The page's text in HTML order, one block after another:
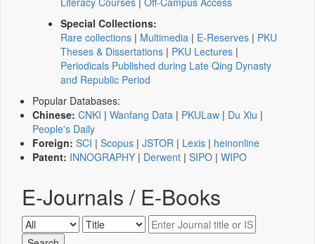
Special Collections:
Rare collections | Multimedia | E-Reserves | PKU
Theses & Dissertations | PKU Lectures |
Periodicals Published during Late Qing Dynasty
and Republic Period
Popular Databases:
Chinese: CNKI | Wanfang Data | PKULaw | Du Xiu |
People's Daily
Foreign: SCI | Scopus | JSTOR | Lexis | heinonline
Patent: INNOGRAPHY | Derwent | SIPO | WIPO
E-Journals / E-Books